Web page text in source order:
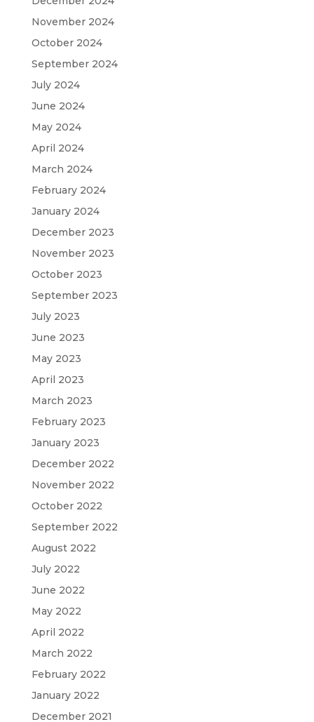
November 2024
October 2024
September 2024
July 2024
June 2024
May 2024
April 2024
March 2024
February 2024
January 2024
December 2023
November 2023
October 2023
September 2023
July 2023
June 2023
May 2023
April 2023
March 2023
February 2023
January 2023
December 2022
November 2022
October 2022
September 2022
August 2022
July 2022
June 2022
May 2022
April 2022
March 2022
February 2022
January 2022
December 2021